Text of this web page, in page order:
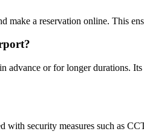
a reservation online. This
or for longer durations.
security measures such as